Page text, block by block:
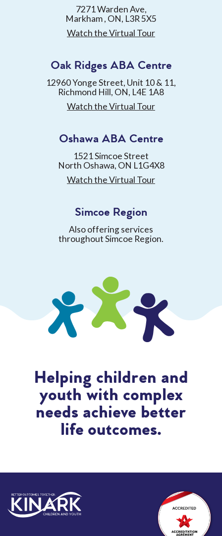
7271 Warden Ave,
Markham , ON, L3R 5X5
Watch the Virtual Tour
Oak Ridges ABA Centre
12960 Yonge Street, Unit 10 & 11,
Richmond Hill, ON, L4E 1A8
Watch the Virtual Tour
Oshawa ABA Centre
1521 Simcoe Street
North Oshawa, ON L1G4X8
Watch the Virtual Tour
Simcoe Region
Also offering services
throughout Simcoe Region.
Helping children and
youth with complex
needs achieve better
life outcomes.